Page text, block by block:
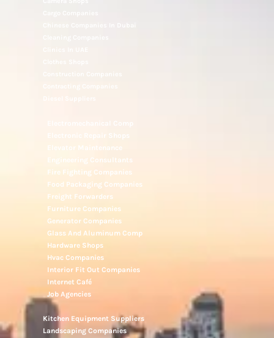
Electronic Repair Shops
Elevator Maintenance
Engineering Consultants
Fire Fighting Companies
Food Packaging Companies
Freight Forwarders
Furniture Companies
Generator Companies
Glass And Aluminum Comp
Hardware Shops
Hvac Companies
Interior Fit Out Companies
Internet Café
Job Agencies
Kitchen Equipment Suppliers
Landscaping Companies